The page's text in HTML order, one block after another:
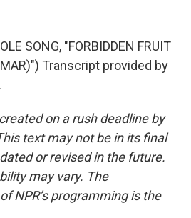
SONG, "FORBIDDEN FRUIT
Transcript provided by
on a rush deadline by
text may not be in its final
or revised in the future.
may vary. The
NPR’s programming is the